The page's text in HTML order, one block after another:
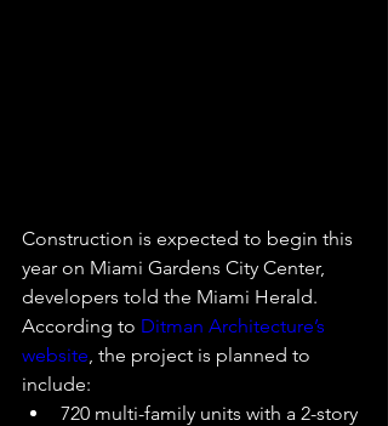
Construction is expected to begin this
year on Miami Gardens City Center,
developers told the Miami Herald.
According to Ditman Architecture’s
website, the project is planned to
include:
720 multi-family units with a 2-story